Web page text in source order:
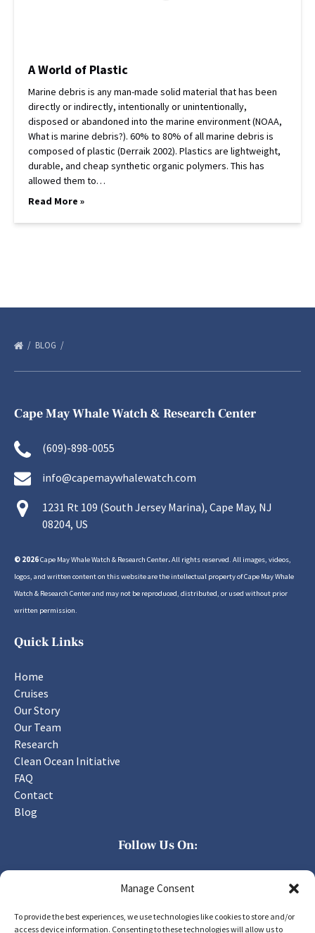
Manage Consent
To provide the best experiences, we use technologies like cookies to store and/or
access device information. Consenting to these technologies will allow us to
A World of Plastic
Marine debris is any man-made solid material that has been
directly or indirectly, intentionally or unintentionally,
disposed or abandoned into the marine environment (NOAA,
What is marine debris?). 60% to 80% of all marine debris is
composed of plastic (Derraik 2002). Plastics are lightweight,
durable, and cheap synthetic organic polymers. This has
allowed them to…
Read More »
BLOG
Cape May Whale Watch & Research Center
(609)-898-0055
info@capemaywhalewatch.com
1231 Rt 109 (South Jersey Marina), Cape May, NJ
08204, US
© 2026Cape May Whale Watch & Research Center.All rights reserved. All images, videos,
logos, and written content on this website are the intellectual property of Cape May Whale
Watch & Research Center and may not be reproduced, distributed, or used without prior
written permission.
Quick Links
Home
Cruises
Our Story
Our Team
Research
Clean Ocean Initiative
FAQ
Contact
Blog
Follow Us On: